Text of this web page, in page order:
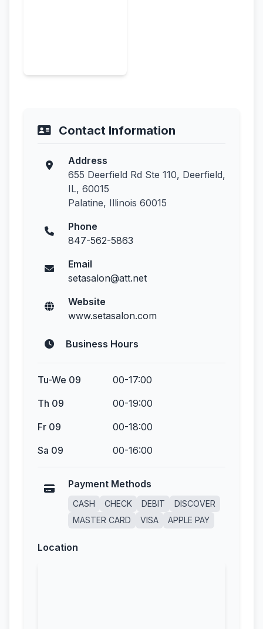
Contact Information
Address
655 Deerfield Rd Ste 110, Deerfield,
IL, 60015
Palatine, Illinois 60015
Phone
847-562-5863
Email
setasalon@att.net
Website
www.setasalon.com
Business Hours
Tu-We 09
00-17:00
Th 09
00-19:00
Fr 09
00-18:00
Sa 09
00-16:00
Payment Methods
CASH CHECK DEBIT
DISCOVER
MASTER CARD
VISA APPLE PAY
Location